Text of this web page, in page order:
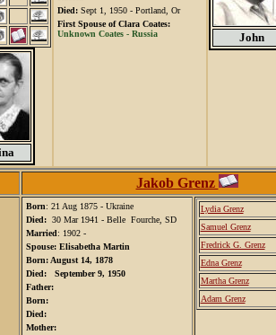
Died: Sept 1, 1950 - Portland, Or
First Spouse of Clara Coates:
Unknown Coates - Russia
John
Jakob Grenz
Born: 21 Aug 1875 - Ukraine
Died: 30 Mar 1941 - Belle Fourche, SD
Married: 1902 -
Spouse: Elisabetha Martin
Born: August 14, 1878
Died: September 9, 1950
Father:
Born:
Died:
Mother:
Lydia Grenz
Samuel Grenz
Fredrick G. Grenz
Edna Grenz
Martha Grenz
Adam Grenz